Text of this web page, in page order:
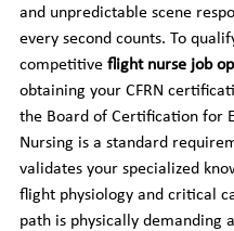
and unpredictable scene
every second counts. To
competitive flight nurse job
obtaining your CFRN
the Board of Certification for
Nursing is a standard
validates your specialized
flight physiology and critical
path is physically demanding